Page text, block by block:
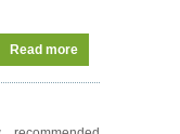
Read more